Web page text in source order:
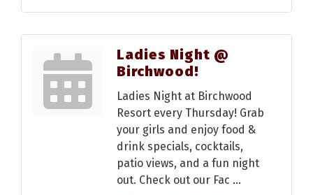
Ladies Night @
Birchwood!
Ladies Night at Birchwood
Resort every Thursday! Grab
your girls and enjoy food &
drink specials, cocktails,
patio views, and a fun night
out. Check out our Fac ...